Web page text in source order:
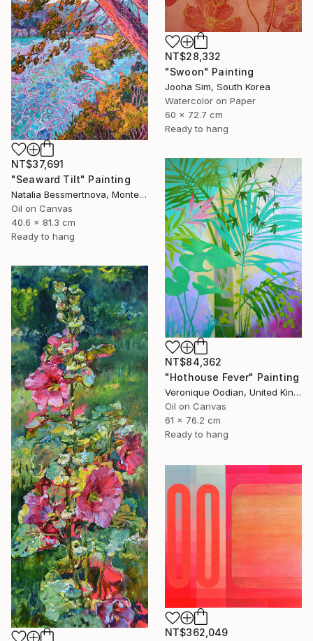
NT$37,691
"Seaward Tilt" Painting
Natalia Bessmertnova, Montenegro
Oil on Canvas
40.6 x 81.3 cm
Ready to hang
NT$28,332
"Swoon" Painting
Jooha Sim, South Korea
Watercolor on Paper
60 x 72.7 cm
Ready to hang
NT$84,362
"Hothouse Fever" Painting
Veronique Oodian, United Kingdom
Oil on Canvas
61 x 76.2 cm
Ready to hang
NT$362,049